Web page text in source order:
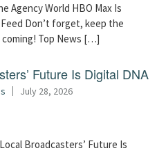
Agency World HBO Max Is
Don’t forget, keep the
Top News […]
Future Is Digital DNA
July 28, 2026
Broadcasters’ Future Is